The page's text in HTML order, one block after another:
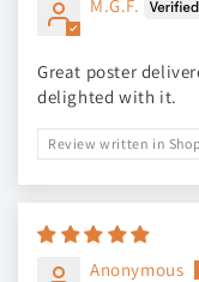
M.G.F.
Great poster
delighted with it.
Review written in
Anonymous